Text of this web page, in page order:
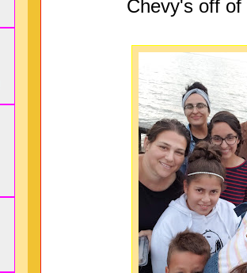
Chevy's off of